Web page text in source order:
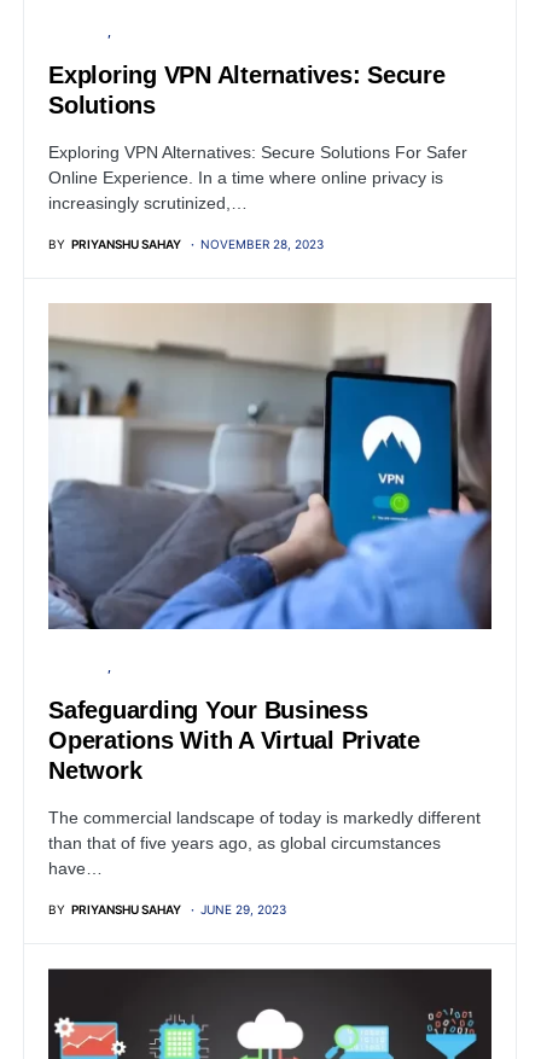
Exploring VPN Alternatives: Secure
Solutions
Exploring VPN Alternatives: Secure Solutions For Safer
Online Experience. In a time where online privacy is
increasingly scrutinized,…
BY PRIYANSHU SAHAY NOVEMBER 28, 2023
Safeguarding Your Business
Operations With A Virtual Private
Network
The commercial landscape of today is markedly different
than that of five years ago, as global circumstances
have…
BY PRIYANSHU SAHAY JUNE 29, 2023